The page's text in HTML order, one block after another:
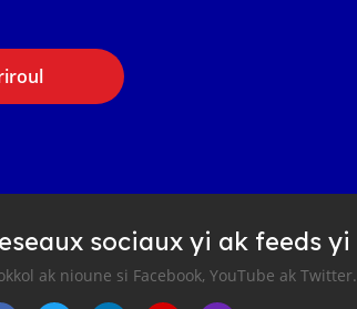
sociaux yi ak feeds yi
ak nioune si Facebook, YouTube ak Twitter.